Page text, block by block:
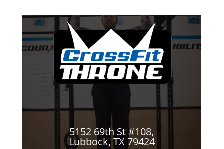
5152 69th St #108,
Lubbock, TX 79424